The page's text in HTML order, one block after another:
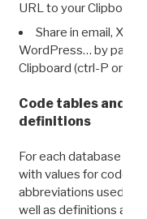
URL to your Clipboard.
Share in email, X,
WordPress… by
Clipboard (ctrl-P or
Code tables and
definitions
For each database
with values for codes
abbreviations used in
well as definitions and